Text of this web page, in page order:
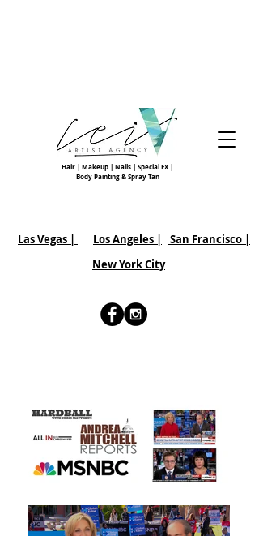
Hair | Makeup | Nails | Special FX |
Body Painting & Spray Tan
Las Vegas | Los Angeles | San Francisco |
New York City